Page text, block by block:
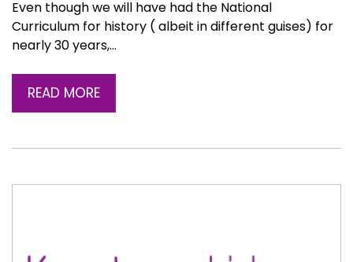
Even though we will have had the National
Curriculum for history ( albeit in different guises) for
nearly 30 years,…
READ MORE